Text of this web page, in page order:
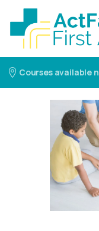
Courses available